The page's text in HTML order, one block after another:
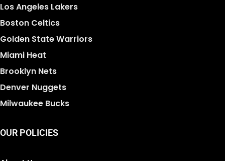
Los Angeles Lakers
Boston Celtics
Golden State Warriors
Miami Heat
Brooklyn Nets
Denver Nuggets
Milwaukee Bucks
OUR POLICIES